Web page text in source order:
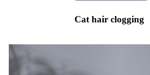
Cat hair clogging